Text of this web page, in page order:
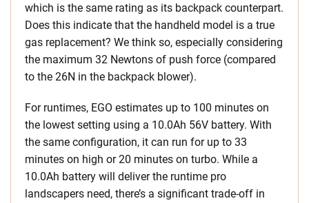
which is the same rating as its backpack counterpart.
Does this indicate that the handheld model is a true
gas replacement? We think so, especially considering
the maximum 32 Newtons of push force (compared
to the 26N in the backpack blower).
For runtimes, EGO estimates up to 100 minutes on
the lowest setting using a 10.0Ah 56V battery. With
the same configuration, it can run for up to 33
minutes on high or 20 minutes on turbo. While a
10.0Ah battery will deliver the runtime pro
landscapers need, there’s a significant trade-off in